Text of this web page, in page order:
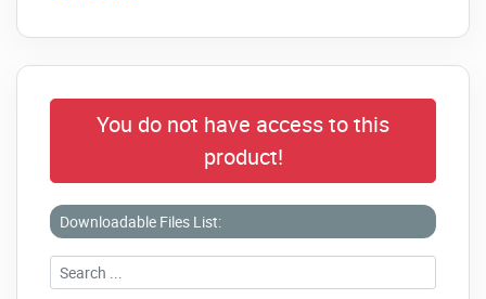
You do not have access to this
product!
Downloadable Files List: